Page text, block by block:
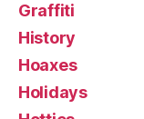
Graffiti
History
Hoaxes
Holidays